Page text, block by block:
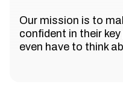
Our mission is to
confident in their
even have to think